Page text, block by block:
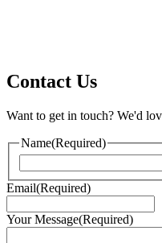
Contact Us
Want to get in touch? We'd
Name(Required)
Email(Required)
Your Message(Required)